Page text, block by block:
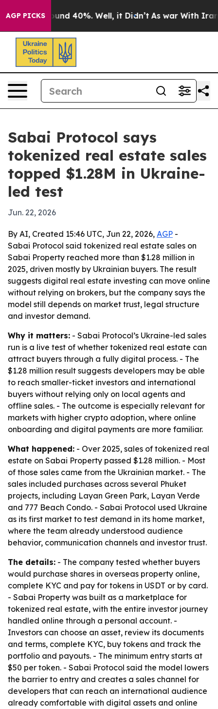
AGP PICKS
Around 40%. Well, it Didn’t As war With Iran
Sabai Protocol says
tokenized real estate sales
topped $1.28M in Ukraine-
led test
Jun. 22, 2026
By AI, Created 15:46 UTC, Jun 22, 2026, AGP -
Sabai Protocol said tokenized real estate sales on
Sabai Property reached more than $1.28 million in
2025, driven mostly by Ukrainian buyers. The result
suggests digital real estate investing can move online
without relying on brokers, but the company says the
model still depends on market trust, legal structure
and investor demand.
Why it matters: - Sabai Protocol’s Ukraine-led sales
run is a live test of whether tokenized real estate can
attract buyers through a fully digital process. - The
$1.28 million result suggests developers may be able
to reach smaller-ticket investors and international
buyers without relying only on local agents and
offline sales. - The outcome is especially relevant for
markets with higher crypto adoption, where online
onboarding and digital payments are more familiar.
What happened: - Over 2025, sales of tokenized real
estate on Sabai Property passed $1.28 million. - Most
of those sales came from the Ukrainian market. - The
sales included purchases across several Phuket
projects, including Layan Green Park, Layan Verde
and 777 Beach Condo. - Sabai Protocol used Ukraine
as its first market to test demand in its home market,
where the team already understood audience
behavior, communication channels and investor trust.
The details: - The company tested whether buyers
would purchase shares in overseas property online,
complete KYC and pay for tokens in USDT or by card.
- Sabai Property was built as a marketplace for
tokenized real estate, with the entire investor journey
handled online through a personal account. -
Investors can choose an asset, review its documents
and terms, complete KYC, buy tokens and track the
portfolio and payouts. - The minimum entry starts at
$50 per token. - Sabai Protocol said the model lowers
the barrier to entry and creates a sales channel for
developers that can reach an international audience
already comfortable with digital assets and online